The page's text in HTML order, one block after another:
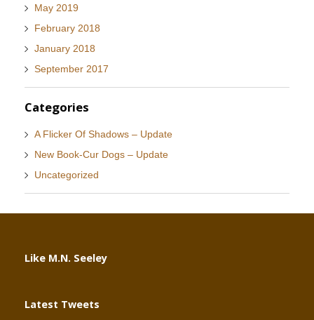
May 2019
February 2018
January 2018
September 2017
Categories
A Flicker Of Shadows – Update
New Book-Cur Dogs – Update
Uncategorized
Like M.N. Seeley
Latest Tweets